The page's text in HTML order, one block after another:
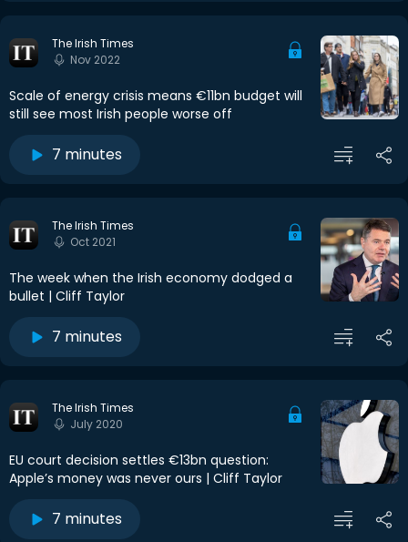
The Irish Times
Nov 2022
Scale of energy crisis means €11bn budget will
still see most Irish people worse off
7 minutes
The Irish Times
Oct 2021
The week when the Irish economy dodged a
bullet | Cliff Taylor
7 minutes
The Irish Times
July 2020
EU court decision settles €13bn question:
Apple’s money was never ours | Cliff Taylor
7 minutes